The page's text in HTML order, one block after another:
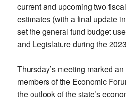
current and upcoming two
estimates (with a final update
set the general fund budget
and Legislature during the
Thursday’s meeting marked
members of the Economic
the outlook of the state’s